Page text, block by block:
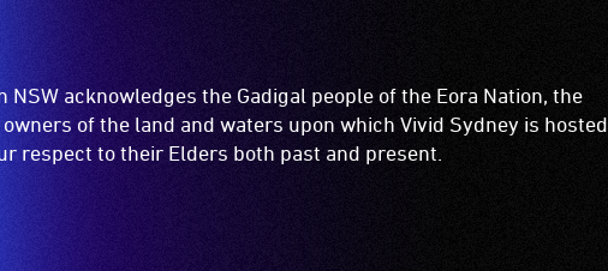
NSW acknowledges the Gadigal people of the Eora Nation, the
of the land and waters upon which Vivid Sydney is hosted.
respect to their Elders both past and present.